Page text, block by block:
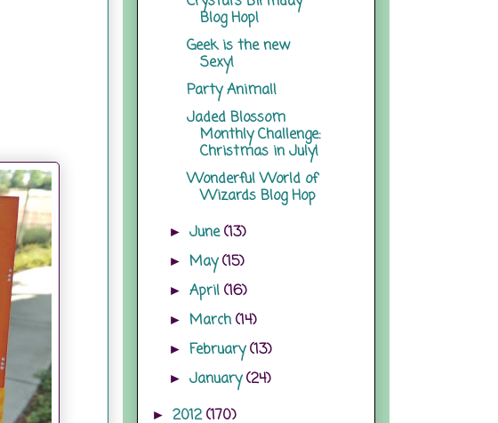
Blog Hop!
Geek is the new
Sexy!
Party Animal!
Jaded Blossom
Monthly Challenge:
Christmas in July!
Wonderful World of
Wizards Blog Hop
►June(13)
►May(15)
►April(16)
►March(14)
►February(13)
►January(24)
► 2012(170)